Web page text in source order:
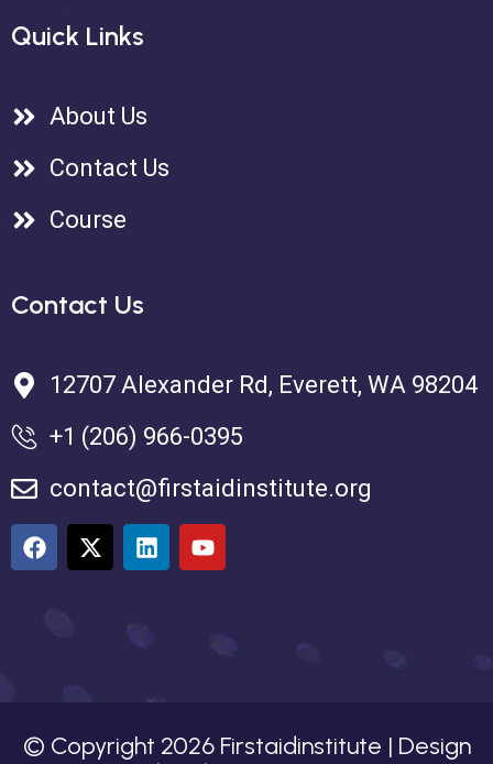
Quick Links
About Us
Contact Us
Course
Contact Us
12707 Alexander Rd, Everett, WA 98204
+1 (206) 966-0395
contact@firstaidinstitute.org
© Copyright 2026Firstaidinstitute | Design